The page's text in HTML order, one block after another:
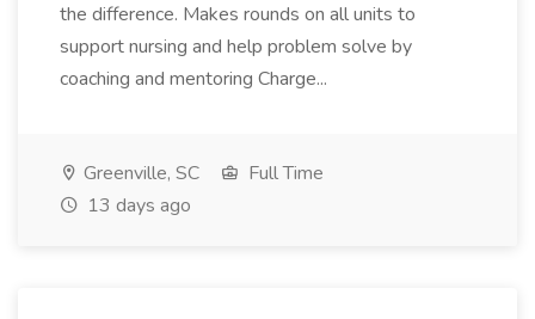
the difference. Makes rounds on all units to
support nursing and help problem solve by
coaching and mentoring Charge...
Greenville, SC
Full Time
13 days ago